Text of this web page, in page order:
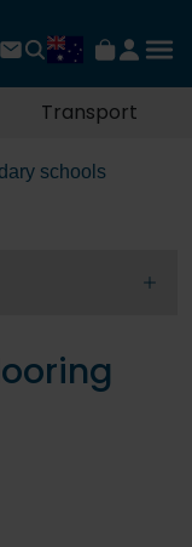
Transport
schools